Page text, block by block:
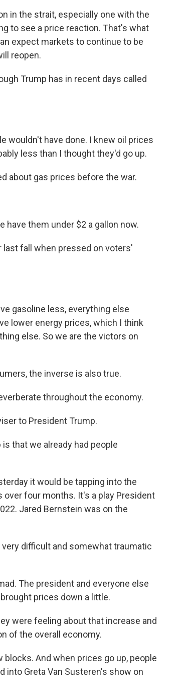
in the strait, especially one with the
to see a price reaction. That's what
expect markets to continue to be
reopen.
Trump has in recent days called
wouldn't have done. I knew oil prices
less than I thought they'd go up.
about gas prices before the war.
have them under $2 a gallon now.
last fall when pressed on voters'
gasoline less, everything else
lower energy prices, which I think
else. So we are the victors on
the inverse is also true.
throughout the economy.
to President Trump.
that we already had people
it would be tapping into the
over four months. It's a play President
Jared Bernstein was on the
very difficult and somewhat traumatic
The president and everyone else
prices down a little.
were feeling about that increase and
of the overall economy.
And when prices go up, people
into Greta Van Susteren's show on